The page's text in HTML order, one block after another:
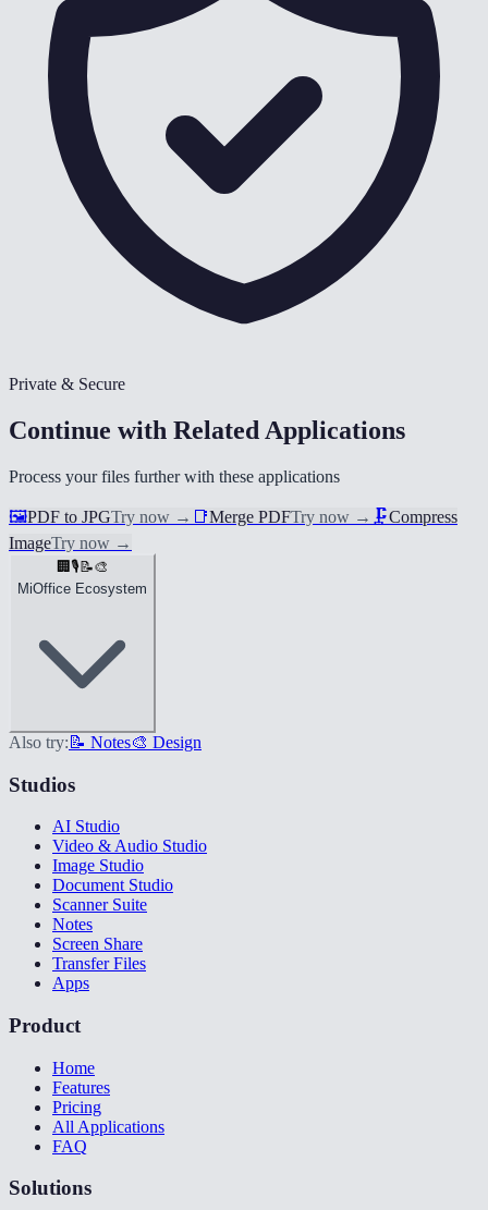
Private & Secure
Continue with Related Applications
Process your files further with these applications
🖼️PDF to JPGTry now → 📑Merge PDFTry now → 🗜️Compress
ImageTry now →
🏢 🎙️ 📝🎨
MiOffice Ecosystem
Also try: 📝 Notes🎨 Design
Studios
AI Studio
Video & Audio Studio
Image Studio
Document Studio
Scanner Suite
Notes
Screen Share
Transfer Files
Apps
Product
Home
Features
Pricing
All Applications
FAQ
Solutions